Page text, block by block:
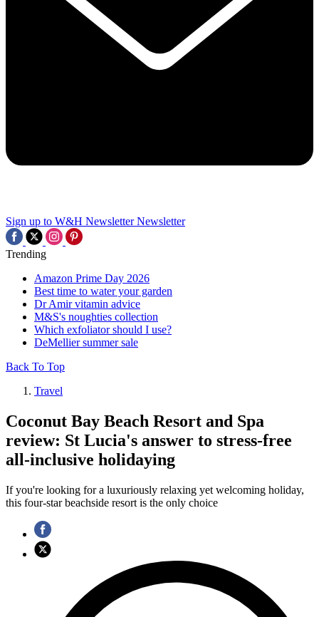
Sign up to W&H Newsletter Newsletter
Trending
Amazon Prime Day 2026
Best time to water your garden
Dr Amir vitamin advice
M&S's noughties collection
Which exfoliator should I use?
DeMellier summer sale
Back To Top
Travel
Coconut Bay Beach Resort and Spa
review: St Lucia's answer to stress-free
all-inclusive holidaying
If you're looking for a luxuriously relaxing yet welcoming holiday,
this four-star beachside resort is the only choice